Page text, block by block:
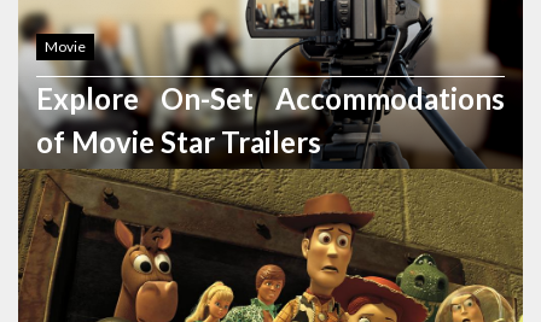
Movie
Explore On-Set Accommodations
of Movie Star Trailers
22/02/2024